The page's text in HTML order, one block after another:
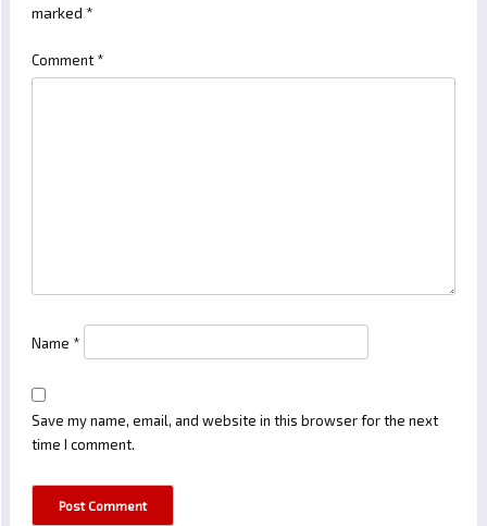
marked *
Comment *
Name *
Save my name, email, and website in this browser for the next
time I comment.